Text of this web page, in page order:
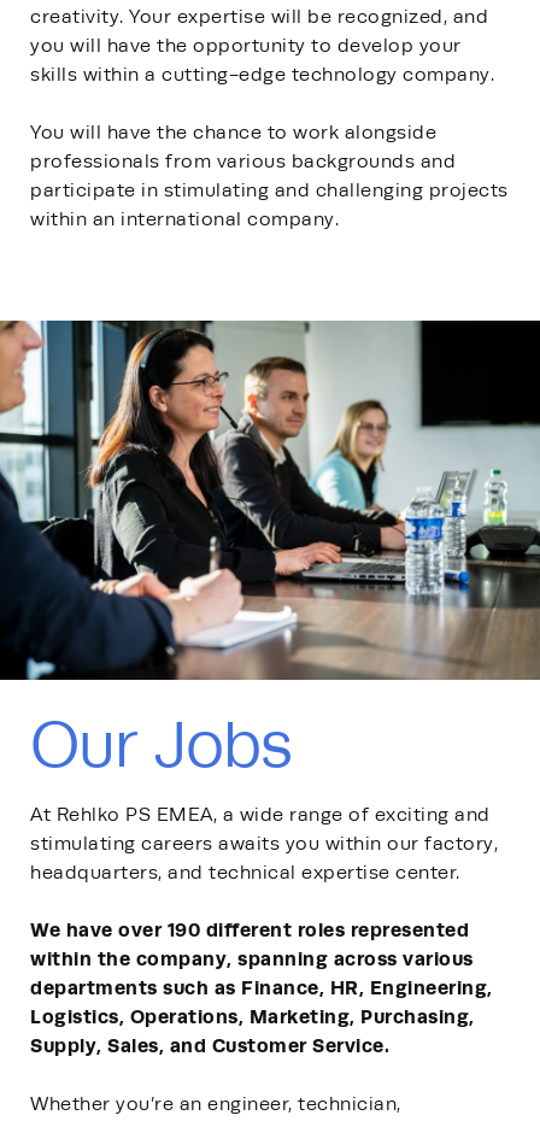
creativity. Your expertise will be recognized, and
you will have the opportunity to develop your
skills within a cutting-edge technology company.
You will have the chance to work alongside
professionals from various backgrounds and
participate in stimulating and challenging projects
within an international company.
Our Jobs
At Rehlko PS EMEA, a wide range of exciting and
stimulating careers awaits you within our factory,
headquarters, and technical expertise center.
We have over 190 different roles represented
within the company, spanning across various
departments such as Finance, HR, Engineering,
Logistics, Operations, Marketing, Purchasing,
Supply, Sales, and Customer Service.
Whether you’re an engineer, technician,